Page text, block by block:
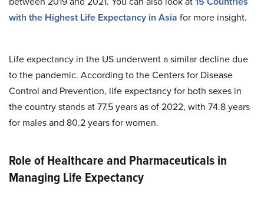
with the Highest Life Expectancy in Asia for more insight.
Life expectancy in the US underwent a similar decline due
to the pandemic. According to the Centers for Disease
Control and Prevention, life expectancy for both sexes in
the country stands at 77.5 years as of 2022, with 74.8 years
for males and 80.2 years for women.
Role of Healthcare and Pharmaceuticals in
Managing Life Expectancy